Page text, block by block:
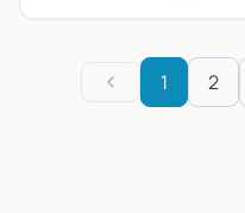
Previous1 2